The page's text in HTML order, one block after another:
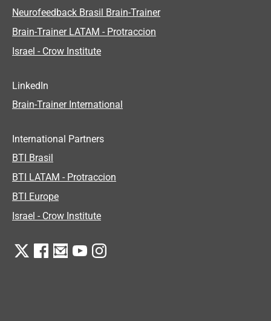
Neurofeedback Brasil Brain-Trainer
Brain-Trainer LATAM - Protraccion
Israel - Crow Institute
LinkedIn
Brain-Trainer International
International Partners
BTI Brasil
BTI LATAM - Protraccion
BTI Europe
Israel - Crow Institute